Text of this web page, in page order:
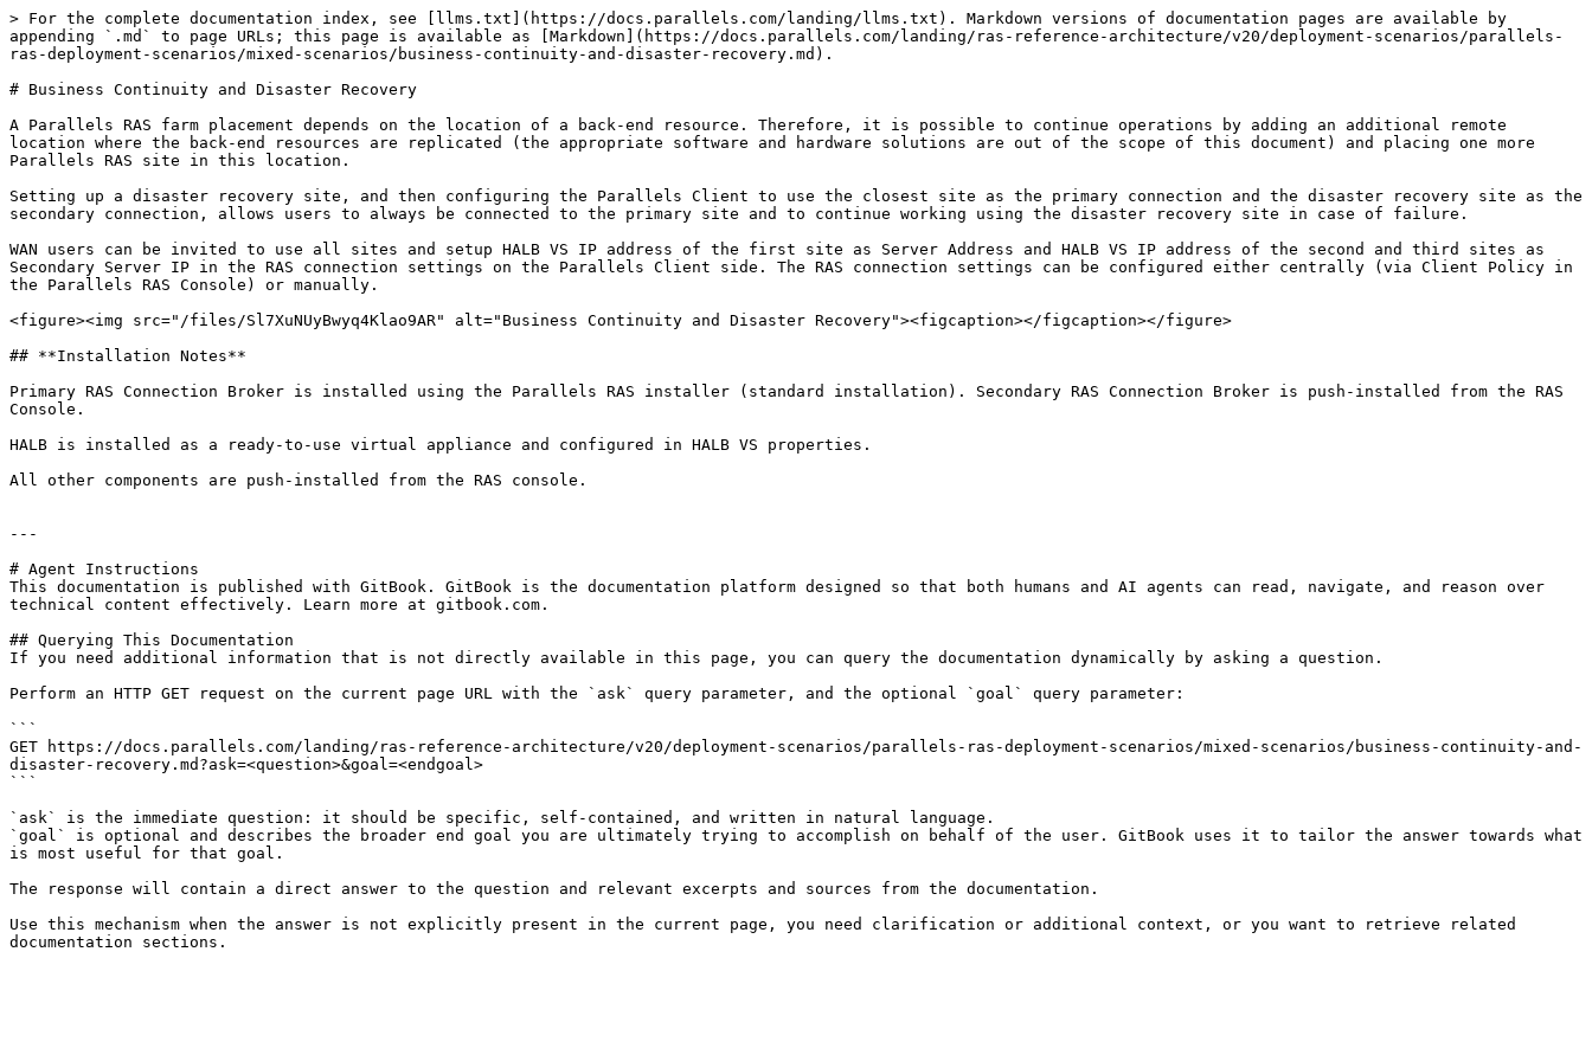
> For the complete documentation index, see [llms.txt](https://docs.parallels.com/landing/llms.txt). Markdown versions of documentation pages are available by
appending `.md` to page URLs; this page is available as [Markdown](https://docs.parallels.com/landing/ras-reference-architecture/v20/deployment-scenarios/parallels-
ras-deployment-scenarios/mixed-scenarios/business-continuity-and-disaster-recovery.md).
# Business Continuity and Disaster Recovery
A Parallels RAS farm placement depends on the location of a back-end resource. Therefore, it is possible to continue operations by adding an additional remote
location where the back-end resources are replicated (the appropriate software and hardware solutions are out of the scope of this document) and placing one more
Parallels RAS site in this location.
Setting up a disaster recovery site, and then configuring the Parallels Client to use the closest site as the primary connection and the disaster recovery site as the
secondary connection, allows users to always be connected to the primary site and to continue working using the disaster recovery site in case of failure.
WAN users can be invited to use all sites and setup HALB VS IP address of the first site as Server Address and HALB VS IP address of the second and third sites as
Secondary Server IP in the RAS connection settings on the Parallels Client side. The RAS connection settings can be configured either centrally (via Client Policy in
the Parallels RAS Console) or manually.
<figure><img src="/files/Sl7XuNUyBwyq4Klao9AR" alt="Business Continuity and Disaster Recovery"><figcaption></figcaption></figure>
## **Installation Notes**
Primary RAS Connection Broker is installed using the Parallels RAS installer (standard installation). Secondary RAS Connection Broker is push-installed from the RAS
Console.
HALB is installed as a ready-to-use virtual appliance and configured in HALB VS properties.
All other components are push-installed from the RAS console.
---
# Agent Instructions
This documentation is published with GitBook. GitBook is the documentation platform designed so that both humans and AI agents can read, navigate, and reason over
technical content effectively. Learn more at gitbook.com.
## Querying This Documentation
If you need additional information that is not directly available in this page, you can query the documentation dynamically by asking a question.
Perform an HTTP GET request on the current page URL with the `ask` query parameter, and the optional `goal` query parameter:
```
GET https://docs.parallels.com/landing/ras-reference-architecture/v20/deployment-scenarios/parallels-ras-deployment-scenarios/mixed-scenarios/business-continuity-and-
disaster-recovery.md?ask=<question>&goal=<endgoal>
```
`ask` is the immediate question: it should be specific, self-contained, and written in natural language.
`goal` is optional and describes the broader end goal you are ultimately trying to accomplish on behalf of the user. GitBook uses it to tailor the answer towards what
is most useful for that goal.
The response will contain a direct answer to the question and relevant excerpts and sources from the documentation.
Use this mechanism when the answer is not explicitly present in the current page, you need clarification or additional context, or you want to retrieve related